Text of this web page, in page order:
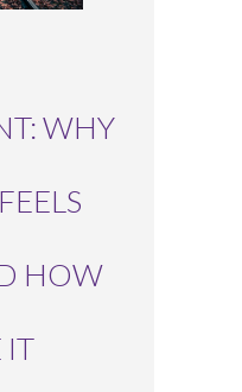
WHY
HOW
IT